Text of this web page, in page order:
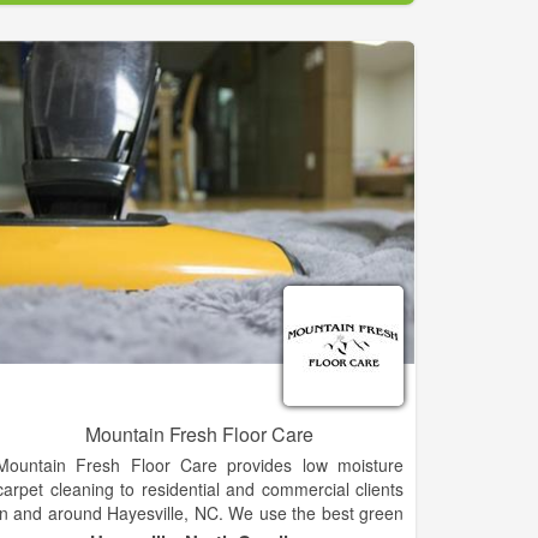
process.
Mountain Fresh Floor Care
Fresh Floor Care provides low moisture
cleaning to residential and commercial clients
and around Hayesville, NC. We use the best green